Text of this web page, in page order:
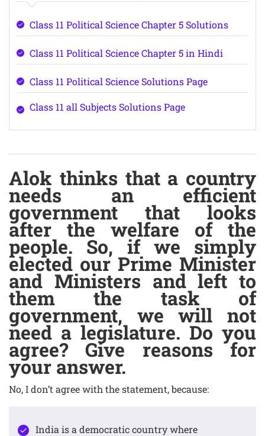
Class 11 Political Science Chapter 5 Solutions
Class 11 Political Science Chapter 5 in Hindi
Class 11 Political Science Solutions Page
Class 11 all Subjects Solutions Page
Alok thinks that a country
needs an efficient
government that looks
after the welfare of the
people. So, if we simply
elected our Prime Minister
and Ministers and left to
them the task of
government, we will not
need a legislature. Do you
agree? Give reasons for
your answer.
No, I don’t agree with the statement, because:
India is a democratic country where